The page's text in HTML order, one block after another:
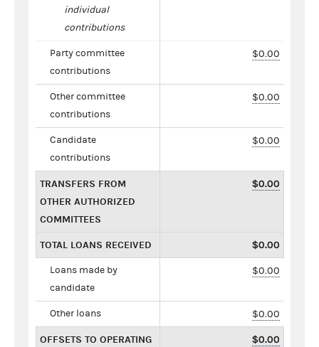
individual
contributions
Party committee
contributions
$0.00
Other committee
contributions
$0.00
Candidate
contributions
$0.00
TRANSFERS FROM
OTHER AUTHORIZED
COMMITTEES
$0.00
TOTAL LOANS RECEIVED $0.00
Loans made by
candidate
$0.00
Other loans $0.00
OFFSETS TO OPERATING $0.00